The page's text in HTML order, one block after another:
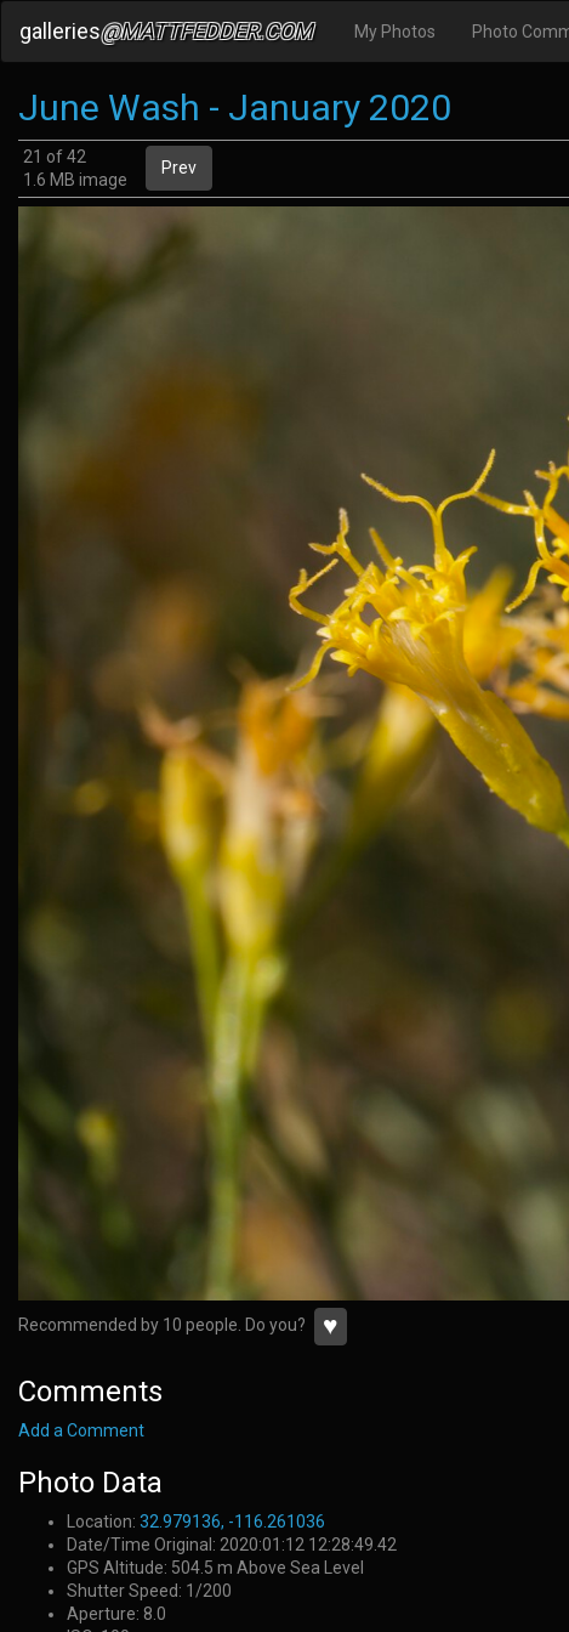
galleries@MATTFEDDER.COM My Photos Photo
June Wash - January 2020
21 of 42
1.6 MB image
Prev
Recommended by 10 people. Do you? ♥
Comments
Add a Comment
Photo Data
Location: 32.979136, -116.261036
Date/Time Original: 2020:01:12 12:28:49.42
GPS Altitude: 504.5 m Above Sea Level
Shutter Speed: 1/200
Aperture: 8.0